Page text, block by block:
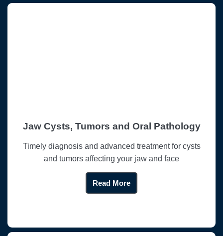
Jaw Cysts, Tumors and Oral Pathology
Timely diagnosis and advanced treatment for cysts
and tumors affecting your jaw and face
Read More